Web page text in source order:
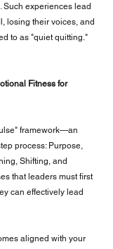
experiences lead
losing their voices, and
to as "quiet quitting."
Fitness for
framework—an
process: Purpose,
Shifting, and
that leaders must first
can effectively lead
aligned with your